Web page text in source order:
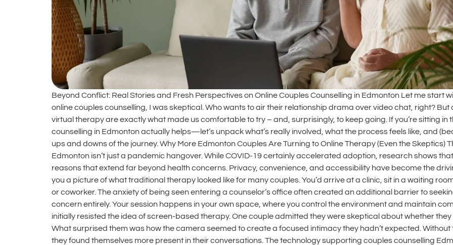
Beyond Conflict: Real Stories and Fresh Perspectives on Online Couples Counselling in Edmonton Let me start
online couples counselling, I was skeptical. Who wants to air their relationship drama over video chat, right?
virtual therapy are exactly what made us comfortable to try – and, surprisingly, to keep going. If you’re sitting
counselling in Edmonton actually helps—let’s unpack what’s really involved, what the process feels like, and
ups and downs of the journey. Why More Edmonton Couples Are Turning to Online Therapy (Even the Skeptics)
Edmonton isn’t just a pandemic hangover. While COVID-19 certainly accelerated adoption, research shows
reasons that extend far beyond health concerns. Privacy, convenience, and accessibility have become the
you a picture of what traditional therapy looked like for many couples. You’d arrive at a clinic, sit in a waiting
or coworker. The anxiety of being seen entering a counselor’s office often created an additional barrier to
concern entirely. Your session happens in your own space, where you control the environment and maintain
initially resisted the idea of screen-based therapy. One couple admitted they were skeptical about whether
What surprised them was how the camera seemed to create a focused intimacy they hadn’t expected.
they found themselves more present in their conversations. The technology supporting couples counselling